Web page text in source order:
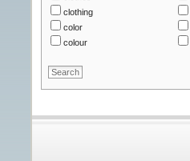
clothing
color
colour